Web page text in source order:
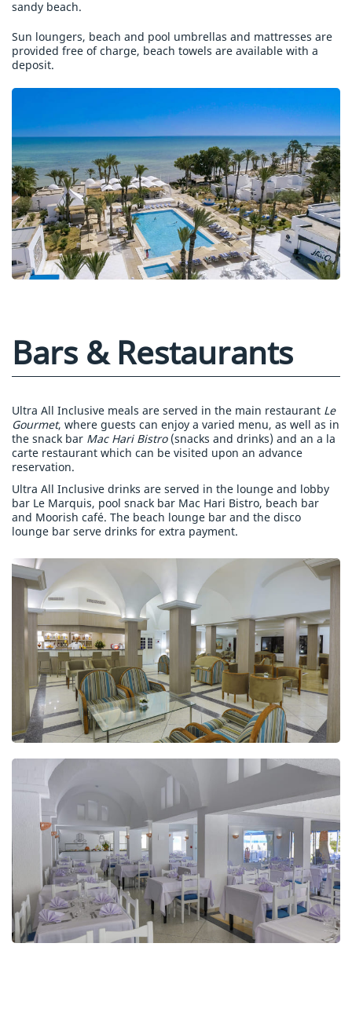
sandy beach.
Sun loungers, beach and pool umbrellas and mattresses are
provided free of charge, beach towels are available with a
deposit.
Bars & Restaurants
Ultra All Inclusive meals are served in the main restaurant Le
Gourmet, where guests can enjoy a varied menu, as well as in
the snack bar Mac Hari Bistro(snacks and drinks) and an a la
carte restaurant which can be visited upon an advance
reservation.
Ultra All Inclusive drinks are served in the lounge and lobby
bar Le Marquis, pool snack bar Mac Hari Bistro, beach bar
and Moorish café. The beach lounge bar and the disco
lounge bar serve drinks for extra payment.